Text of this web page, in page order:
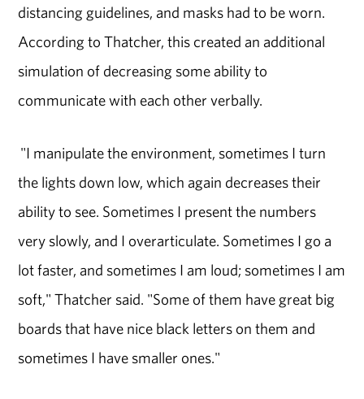
distancing guidelines, and masks had to be worn.
According to Thatcher, this created an additional
simulation of decreasing some ability to
communicate with each other verbally.
"I manipulate the environment, sometimes I turn
the lights down low, which again decreases their
ability to see. Sometimes I present the numbers
very slowly, and I overarticulate. Sometimes I go a
lot faster, and sometimes I am loud; sometimes I am
soft," Thatcher said. "Some of them have great big
boards that have nice black letters on them and
sometimes I have smaller ones."